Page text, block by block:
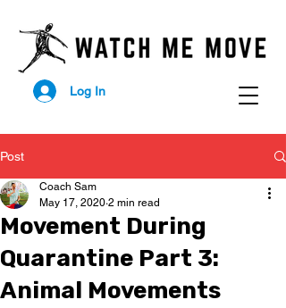
Log In
Post
Movement During
Quarantine Part 3:
Animal Movements
Coach Sam
May 17, 2020 2 min read